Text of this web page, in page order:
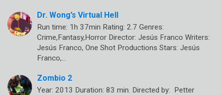
Dr. Wong’s Virtual Hell
Run time: 1h 37min Rating: 2.7 Genres:
Crime,Fantasy,Horror Director: Jesús Franco Writers:
Jesús Franco, One Shot Productions Stars: Jesús
Franco,…
Zombio 2
Year: 2013 Duration: 83 min. Directed by: Petter